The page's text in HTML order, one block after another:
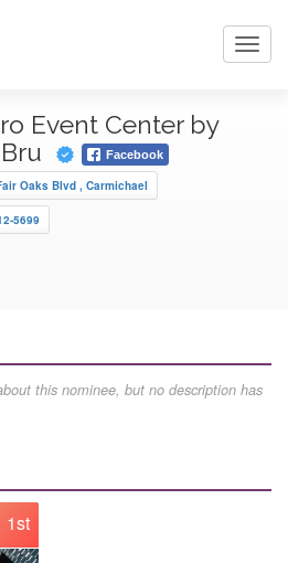
Event Center by
Facebook
Oaks Blvd , Carmichael
5699
this nominee, but no description has
1st